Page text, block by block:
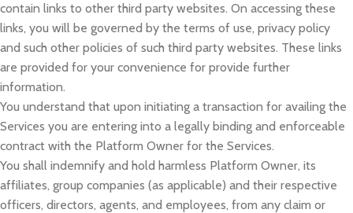
contain links to other third party websites. On accessing these
links, you will be governed by the terms of use, privacy policy
and such other policies of such third party websites. These links
are provided for your convenience for provide further
information.
You understand that upon initiating a transaction for availing the
Services you are entering into a legally binding and enforceable
contract with the Platform Owner for the Services.
You shall indemnify and hold harmless Platform Owner, its
affiliates, group companies (as applicable) and their respective
officers, directors, agents, and employees, from any claim or